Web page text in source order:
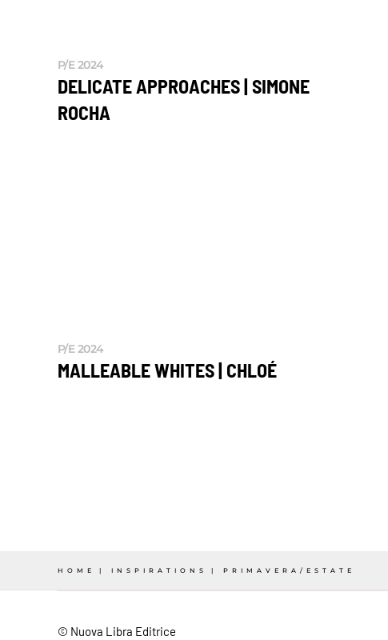
P/E 2024
DELICATE APPROACHES | SIMONE
ROCHA
P/E 2024
MALLEABLE WHITES | CHLOÉ
HOME INSPIRATIONS PRIMAVERA/ESTATE
© Nuova Libra Editrice